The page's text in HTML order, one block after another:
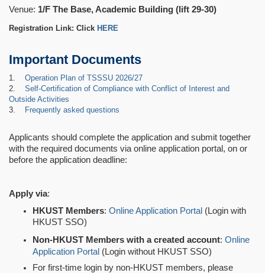
Venue: 1/F The Base, Academic Building (lift 29-30)
Registration Link: Click HERE
Important Documents
1. Operation Plan of TSSSU 2026/27
2. Self-Certification of Compliance with Conflict of Interest and
Outside Activities
3.
Frequently asked questions
Applicants should complete the application and submit together
with the required documents via online application portal, on or
before the application deadline:
Apply via:
HKUST Members: Online Application Portal (Login with
HKUST SSO)
Non-HKUST Members with a created account: Online
Application Portal (Login without HKUST SSO)
For first-time login by non-HKUST members, please